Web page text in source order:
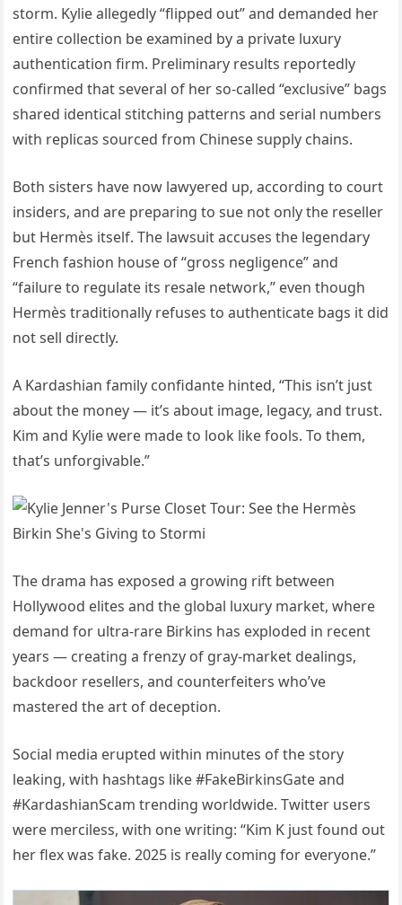
storm. Kylie allegedly “flipped out” and demanded her
entire collection be examined by a private luxury
authentication firm. Preliminary results reportedly
confirmed that several of her so-called “exclusive” bags
shared identical stitching patterns and serial numbers
with replicas sourced from Chinese supply chains.
Both sisters have now lawyered up, according to court
insiders, and are preparing to sue not only the reseller
but Hermès itself. The lawsuit accuses the legendary
French fashion house of “gross negligence” and
“failure to regulate its resale network,” even though
Hermès traditionally refuses to authenticate bags it did
not sell directly.
A Kardashian family confidante hinted, “This isn’t just
about the money — it’s about image, legacy, and trust.
Kim and Kylie were made to look like fools. To them,
that’s unforgivable.”
The drama has exposed a growing rift between
Hollywood elites and the global luxury market, where
demand for ultra-rare Birkins has exploded in recent
years — creating a frenzy of gray-market dealings,
backdoor resellers, and counterfeiters who’ve
mastered the art of deception.
Social media erupted within minutes of the story
leaking, with hashtags like #FakeBirkinsGate and
#KardashianScam trending worldwide. Twitter users
were merciless, with one writing: “Kim K just found out
her flex was fake. 2025 is really coming for everyone.”